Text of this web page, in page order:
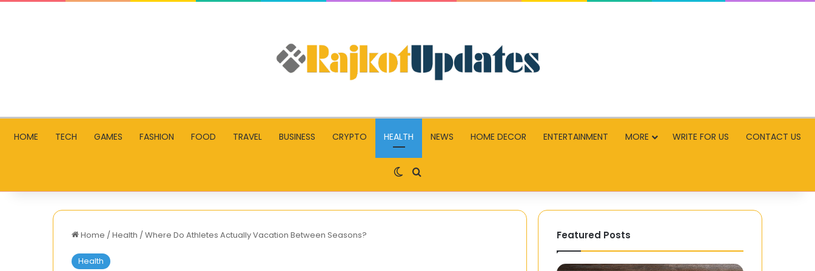
HOME TECH GAMES FASHION FOOD TRAVEL BUSINESS CRYPTO HEALTH NEWS HOME DECOR ENTERTAINMENT MORE WRITE FOR US CONTACT US
Switch skin
Search for
Home /Health /Where Do Athletes Actually Vacation Between Seasons?
Health
Featured Posts